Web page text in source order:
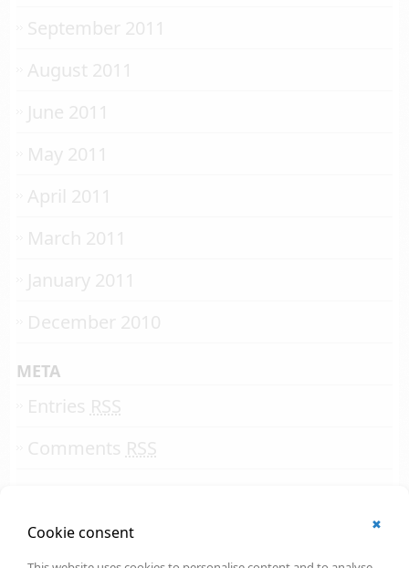
✖
Cookie consent
September 2011
August 2011
June 2011
May 2011
April 2011
March 2011
January 2011
December 2010
META
Entries RSS
Comments RSS